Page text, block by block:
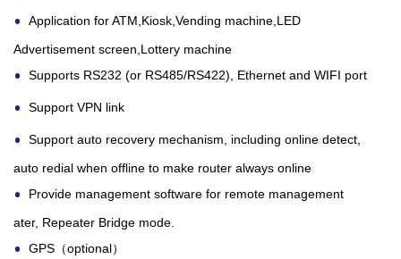
Application for ATM,Kiosk,Vending machine,LED
Advertisement screen,Lottery machine
Supports RS232 (or RS485/RS422), Ethernet and WIFI port
Support VPN link
Support auto recovery mechanism, including online detect,
auto redial when offline to make router always online
Provide management software for remote management
ater, Repeater Bridge mode.
GPS（optional）